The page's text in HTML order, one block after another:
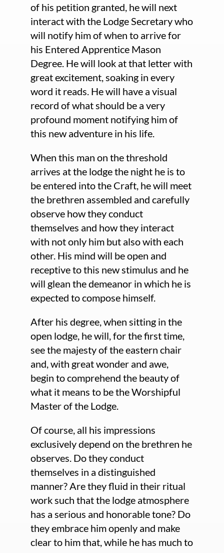
of his petition granted, he will next
interact with the Lodge Secretary who
will notify him of when to arrive for
his Entered Apprentice Mason
Degree. He will look at that letter with
great excitement, soaking in every
word it reads. He will have a visual
record of what should be a very
profound moment notifying him of
this new adventure in his life.
When this man on the threshold
arrives at the lodge the night he is to
be entered into the Craft, he will meet
the brethren assembled and carefully
observe how they conduct
themselves and how they interact
with not only him but also with each
other. His mind will be open and
receptive to this new stimulus and he
will glean the demeanor in which he is
expected to compose himself.
After his degree, when sitting in the
open lodge, he will, for the first time,
see the majesty of the eastern chair
and, with great wonder and awe,
begin to comprehend the beauty of
what it means to be the Worshipful
Master of the Lodge.
Of course, all his impressions
exclusively depend on the brethren he
observes. Do they conduct
themselves in a distinguished
manner? Are they fluid in their ritual
work such that the lodge atmosphere
has a serious and honorable tone? Do
they embrace him openly and make
clear to him that, while he has much to